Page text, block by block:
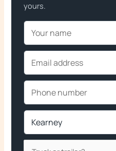
yours.